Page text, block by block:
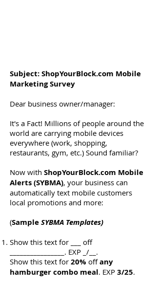
Subject: ShopYourBlock.com Mobile
Marketing Survey
Dear business owner/manager:
It's a Fact! Millions of people around the
world are carrying mobile devices
everywhere (work, shopping,
restaurants, gym, etc.) Sound familiar?
Now with ShopYourBlock.com Mobile
Alerts (SYBMA), your business can
automatically text mobile customers
local promotions and more:
(SampleSYBMA Templates)
Show this text for ___ off
________________. EXP _/__.
Show this text for 20% offany
hamburger combo meal. EXP 3/25.